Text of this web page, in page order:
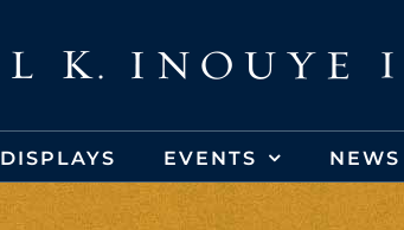
DISPLAYS EVENTS NEWS